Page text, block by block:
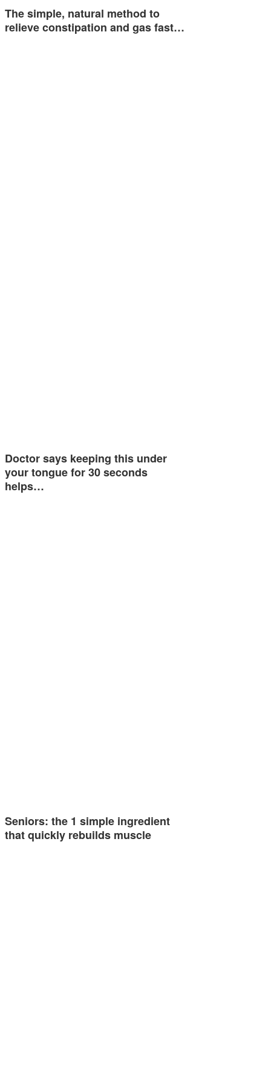
The simple, natural method to
relieve constipation and gas fast…
Doctor says keeping this under
your tongue for 30 seconds
helps…
Seniors: the 1 simple ingredient
that quickly rebuilds muscle